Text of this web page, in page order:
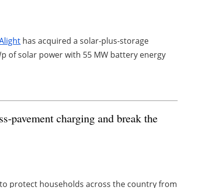
has acquired a solar-plus-storage
of solar power with 55 MW battery energy
pavement charging and break the
protect households across the country from